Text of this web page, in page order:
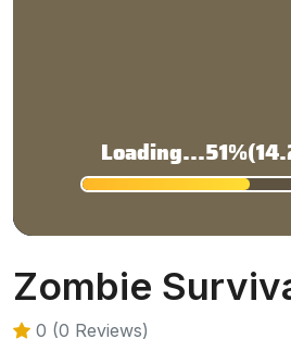
Zombie
0 (0 Reviews)